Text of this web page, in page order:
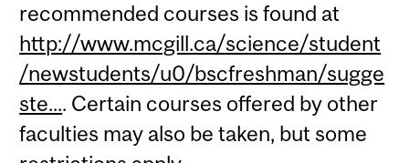
recommended courses is found at
http://www.mcgill.ca/science/student
/newstudents/u0/bscfreshman/sugge
ste.... Certain courses offered by other
faculties may also be taken, but some